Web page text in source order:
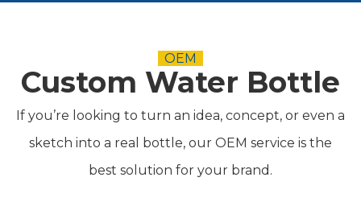
OEM
Custom Water Bottle
If you’re looking to turn an idea, concept, or even a
sketch into a real bottle, our OEM service is the
best solution for your brand.